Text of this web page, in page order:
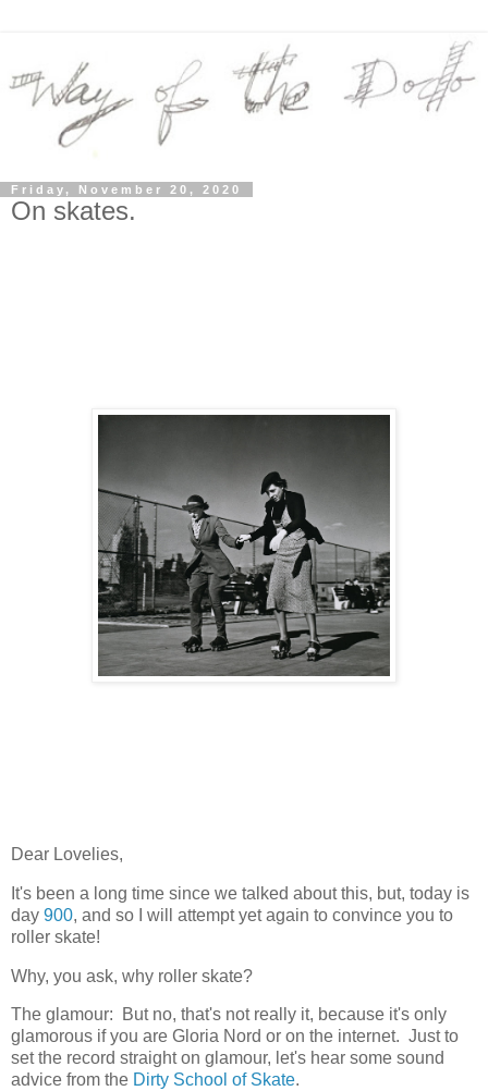
Friday, November 20, 2020
On skates.
Dear Lovelies,
It's been a long time since we talked about this, but, today is
day 900, and so I will attempt yet again to convince you to
roller skate!
Why, you ask, why roller skate?
The glamour: But no, that's not really it, because it's only
glamorous if you are Gloria Nord or on the internet. Just to
set the record straight on glamour, let's hear some sound
advice from the Dirty School of Skate.